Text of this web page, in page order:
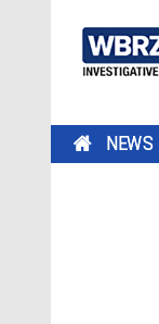
NEWS